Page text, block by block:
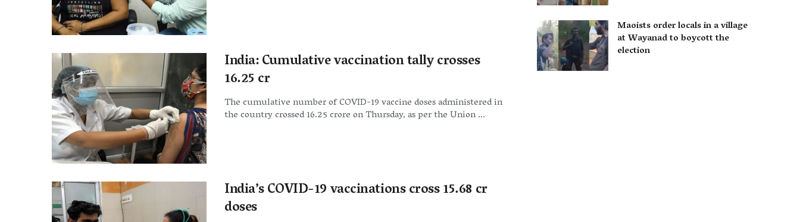
India: Cumulative vaccination tally crosses
16.25 cr
The cumulative number of COVID-19 vaccine doses administered in
the country crossed 16.25 crore on Thursday, as per the Union ...
India’s COVID-19 vaccinations cross 15.68 cr
doses
Maoists order locals in a village
at Wayanad to boycott the
election